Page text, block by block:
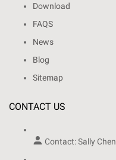
Download
FAQS
News
Blog
Sitemap
CONTACT US
 Contact: Sally Chen